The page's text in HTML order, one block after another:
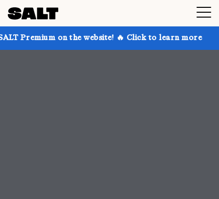
the website! 🔥 Click to learn more Get up to